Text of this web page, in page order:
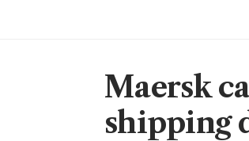
Maersk
shipping